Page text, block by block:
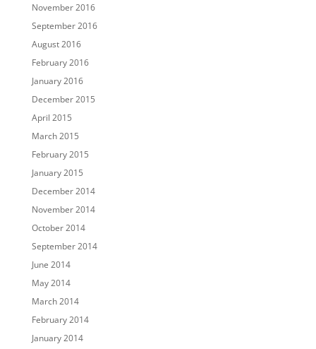
November 2016
September 2016
August 2016
February 2016
January 2016
December 2015
April 2015
March 2015
February 2015
January 2015
December 2014
November 2014
October 2014
September 2014
June 2014
May 2014
March 2014
February 2014
January 2014